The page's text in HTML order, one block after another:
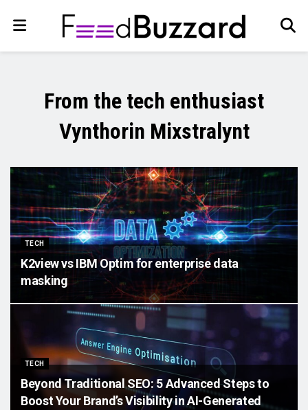
From the tech enthusiast
Vynthorin Mixstralynt
TECH
K2view vs IBM Optim for enterprise data
masking
TECH
Beyond Traditional SEO: 5 Advanced Steps to
Boost Your Brand’s Visibility in AI-Generated